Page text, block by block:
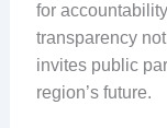
for
transparency
invites public
region’s future.